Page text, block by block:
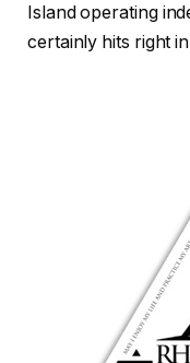
Island operating
certainly hits right